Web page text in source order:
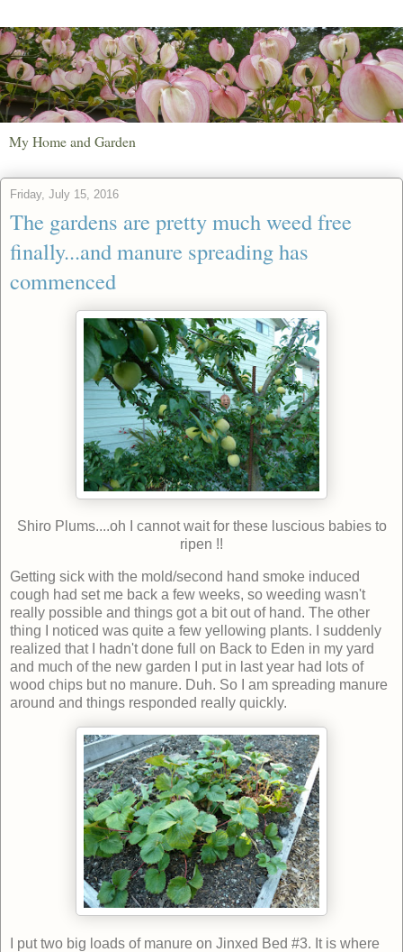
My Home and Garden
Friday, July 15, 2016
The gardens are pretty much weed free
finally...and manure spreading has
commenced
Shiro Plums....oh I cannot wait for these luscious babies to
ripen !!
Getting sick with the mold/second hand smoke induced
cough had set me back a few weeks, so weeding wasn't
really possible and things got a bit out of hand. The other
thing I noticed was quite a few yellowing plants. I suddenly
realized that I hadn't done full on Back to Eden in my yard
and much of the new garden I put in last year had lots of
wood chips but no manure. Duh. So I am spreading manure
around and things responded really quickly.
I put two big loads of manure on Jinxed Bed #3. It is where